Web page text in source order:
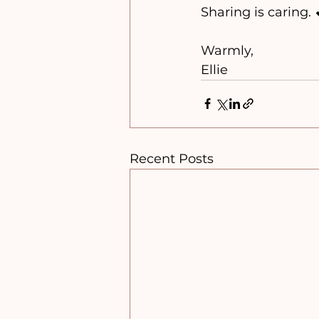
Sharing is caring.
Warmly,
Ellie
Recent Posts